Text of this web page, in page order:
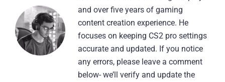
and over five years of gaming
content creation experience. He
focuses on keeping CS2 pro settings
accurate and updated. If you notice
any errors, please leave a comment
below- we’ll verify and update the